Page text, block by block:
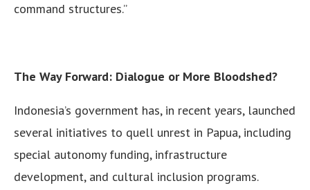
command structures.”
The Way Forward: Dialogue or More Bloodshed?
Indonesia’s government has, in recent years, launched
several initiatives to quell unrest in Papua, including
special autonomy funding, infrastructure
development, and cultural inclusion programs.